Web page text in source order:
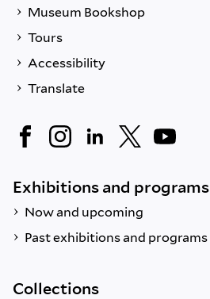
Museum Bookshop
Tours
Accessibility
Translate
Exhibitions and programs
Now and upcoming
Past exhibitions and programs
Collections